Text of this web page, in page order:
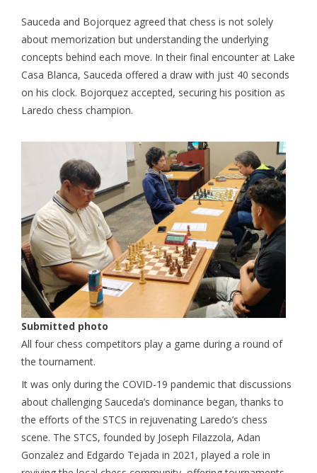
Sauceda and Bojorquez agreed that chess is not solely
about memorization but understanding the underlying
concepts behind each move. In their final encounter at Lake
Casa Blanca, Sauceda offered a draw with just 40 seconds
on his clock. Bojorquez accepted, securing his position as
Laredo chess champion.
Submitted photo
All four chess competitors play a game during a round of
the tournament.
It was only during the COVID-19 pandemic that discussions
about challenging Sauceda’s dominance began, thanks to
the efforts of the STCS in rejuvenating Laredo’s chess
scene. The STCS, founded by Joseph Filazzola, Adan
Gonzalez and Edgardo Tejada in 2021, played a role in